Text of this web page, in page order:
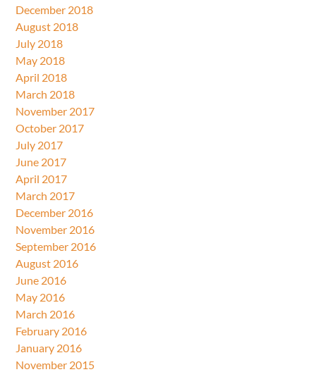
December 2018
August 2018
July 2018
May 2018
April 2018
March 2018
November 2017
October 2017
July 2017
June 2017
April 2017
March 2017
December 2016
November 2016
September 2016
August 2016
June 2016
May 2016
March 2016
February 2016
January 2016
November 2015